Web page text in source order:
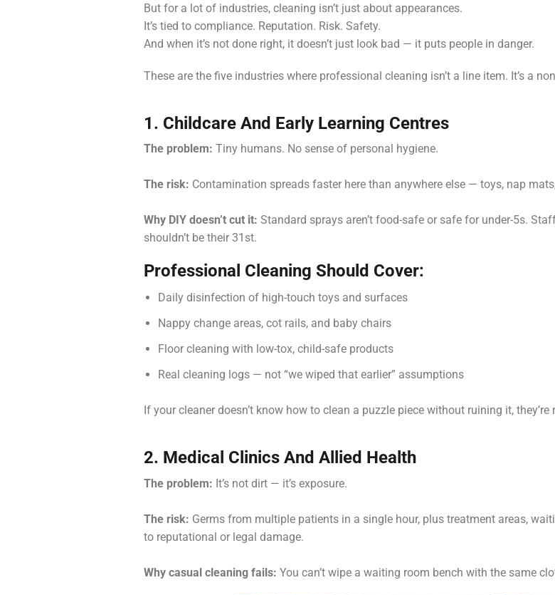
But for a lot of industries, cleaning isn’t just about appearances.
It’s tied to compliance. Reputation. Risk. Safety.
And when it’s not done right, it doesn’t just look bad — it puts people in danger.
These are the five industries where professional cleaning isn’t a line item. It’s a
1. Childcare And Early Learning Centres
The problem: Tiny humans. No sense of personal hygiene.
The risk: Contamination spreads faster here than anywhere else — toys, nap
Why DIY doesn’t cut it: Standard sprays aren’t food-safe or safe for under-5s.
shouldn’t be their 31st.
Professional Cleaning Should Cover:
Daily disinfection of high-touch toys and surfaces
Nappy change areas, cot rails, and baby chairs
Floor cleaning with low-tox, child-safe products
Real cleaning logs — not “we wiped that earlier” assumptions
If your cleaner doesn’t know how to clean a puzzle piece without ruining it, they’re
2. Medical Clinics And Allied Health
The problem: It’s not dirt — it’s exposure.
The risk: Germs from multiple patients in a single hour, plus treatment areas,
to reputational or legal damage.
Why casual cleaning fails: You can’t wipe a waiting room bench with the same